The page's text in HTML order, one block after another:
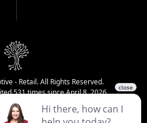
- Retail. All Rights Reserved.
531 times since April 8, 2026
has been visited 34,436 times.
Login